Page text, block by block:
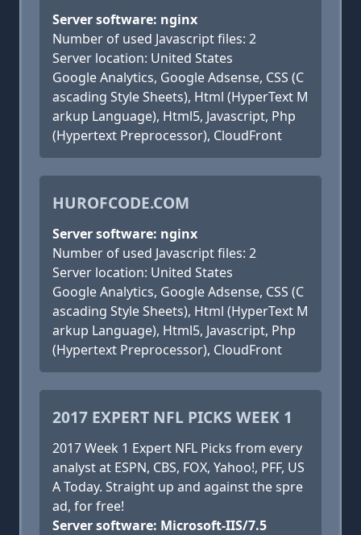
Server software: nginx
Number of used Javascript files: 2
Server location: United States
Google Analytics, Google Adsense, CSS (C
ascading Style Sheets), Html (HyperText M
arkup Language), Html5, Javascript, Php
(Hypertext Preprocessor), CloudFront
HUROFCODE.COM
Server software: nginx
Number of used Javascript files: 2
Server location: United States
Google Analytics, Google Adsense, CSS (C
ascading Style Sheets), Html (HyperText M
arkup Language), Html5, Javascript, Php
(Hypertext Preprocessor), CloudFront
2017 EXPERT NFL PICKS WEEK 1
2017 Week 1 Expert NFL Picks from every
analyst at ESPN, CBS, FOX, Yahoo!, PFF, US
A Today. Straight up and against the spre
ad, for free!
Server software: Microsoft-IIS/7.5